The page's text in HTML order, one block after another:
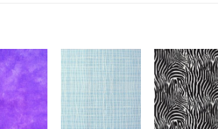
Add to
Wishlist
Wishlist
Add